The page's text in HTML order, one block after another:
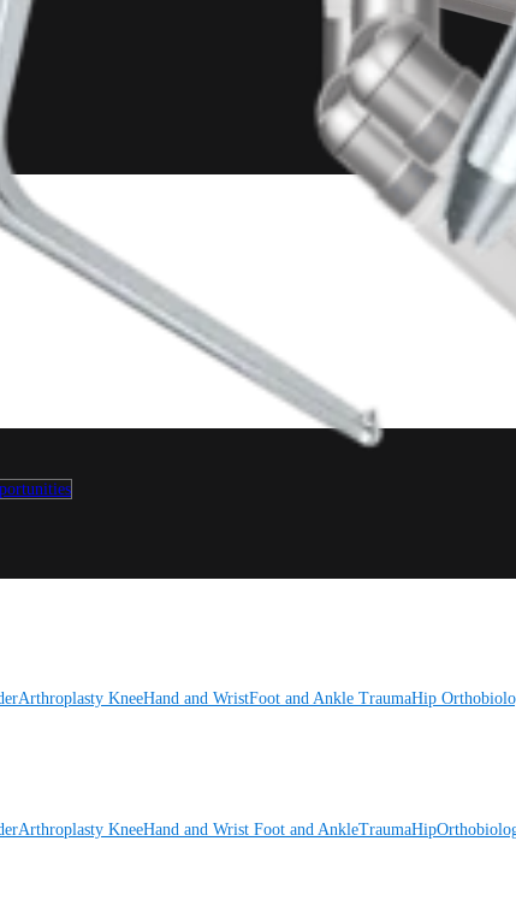
Arthroplasty KneeHand and WristFoot and Ankle TraumaHip
Arthroplasty KneeHand and Wrist Foot and AnkleTraumaHip